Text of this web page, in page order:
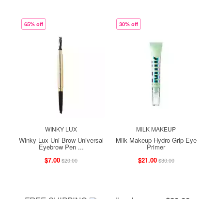
65% off
WINKY LUX
Winky Lux Uni-Brow Universal
Eyebrow Pen ...
$7.00$20.00
30% off
MILK MAKEUP
Milk Makeup Hydro Grip Eye
Primer
$21.00$30.00